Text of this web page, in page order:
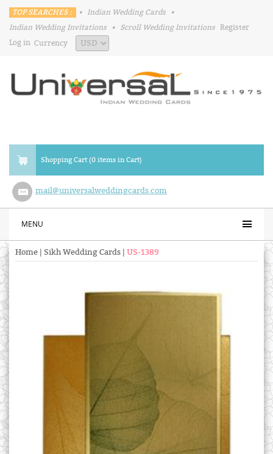
TOP SEARCHES : • Indian Wedding Cards
•
Indian Wedding Invitations
• Scroll Wedding Invitations Register
Log in Currency
Shopping Cart (0 items in Cart)
mail@universalweddingcards.com
MENU
Home Sikh Wedding Cards US-1389